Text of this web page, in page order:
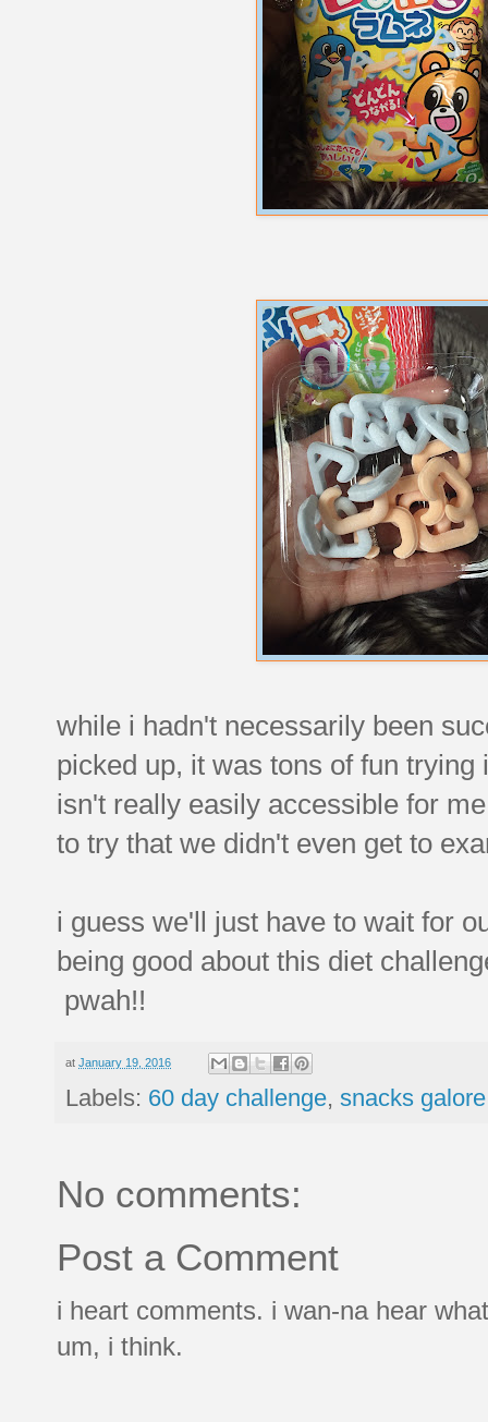
while i hadn't necessarily been
picked up, it was tons of fun
isn't really easily accessible for
to try that we didn't even get to
i guess we'll just have to wait for
being good about this diet
pwah!!
at January 19, 2016
Labels: 60 day challenge, snacks galore
No comments:
Post a Comment
i heart comments. i wan-na hear
um, i think.